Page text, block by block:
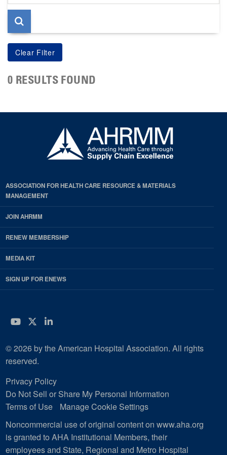
page
0 RESULTS FOUND
ASSOCIATION FOR HEALTH CARE RESOURCE & MATERIALS
MANAGEMENT
JOIN AHRMM
RENEW MEMBERSHIP
MEDIA KIT
SIGN UP FOR ENEWS
YouTube
Twitter
LinkedIn
© 2026 by the American Hospital Association. All rights
reserved.
Privacy Policy
Do Not Sell or Share My Personal Information
Terms of Use
Manage Cookie Settings
Noncommercial use of original content on www.aha.org
is granted to AHA Institutional Members, their
employees and State, Regional and Metro Hospital